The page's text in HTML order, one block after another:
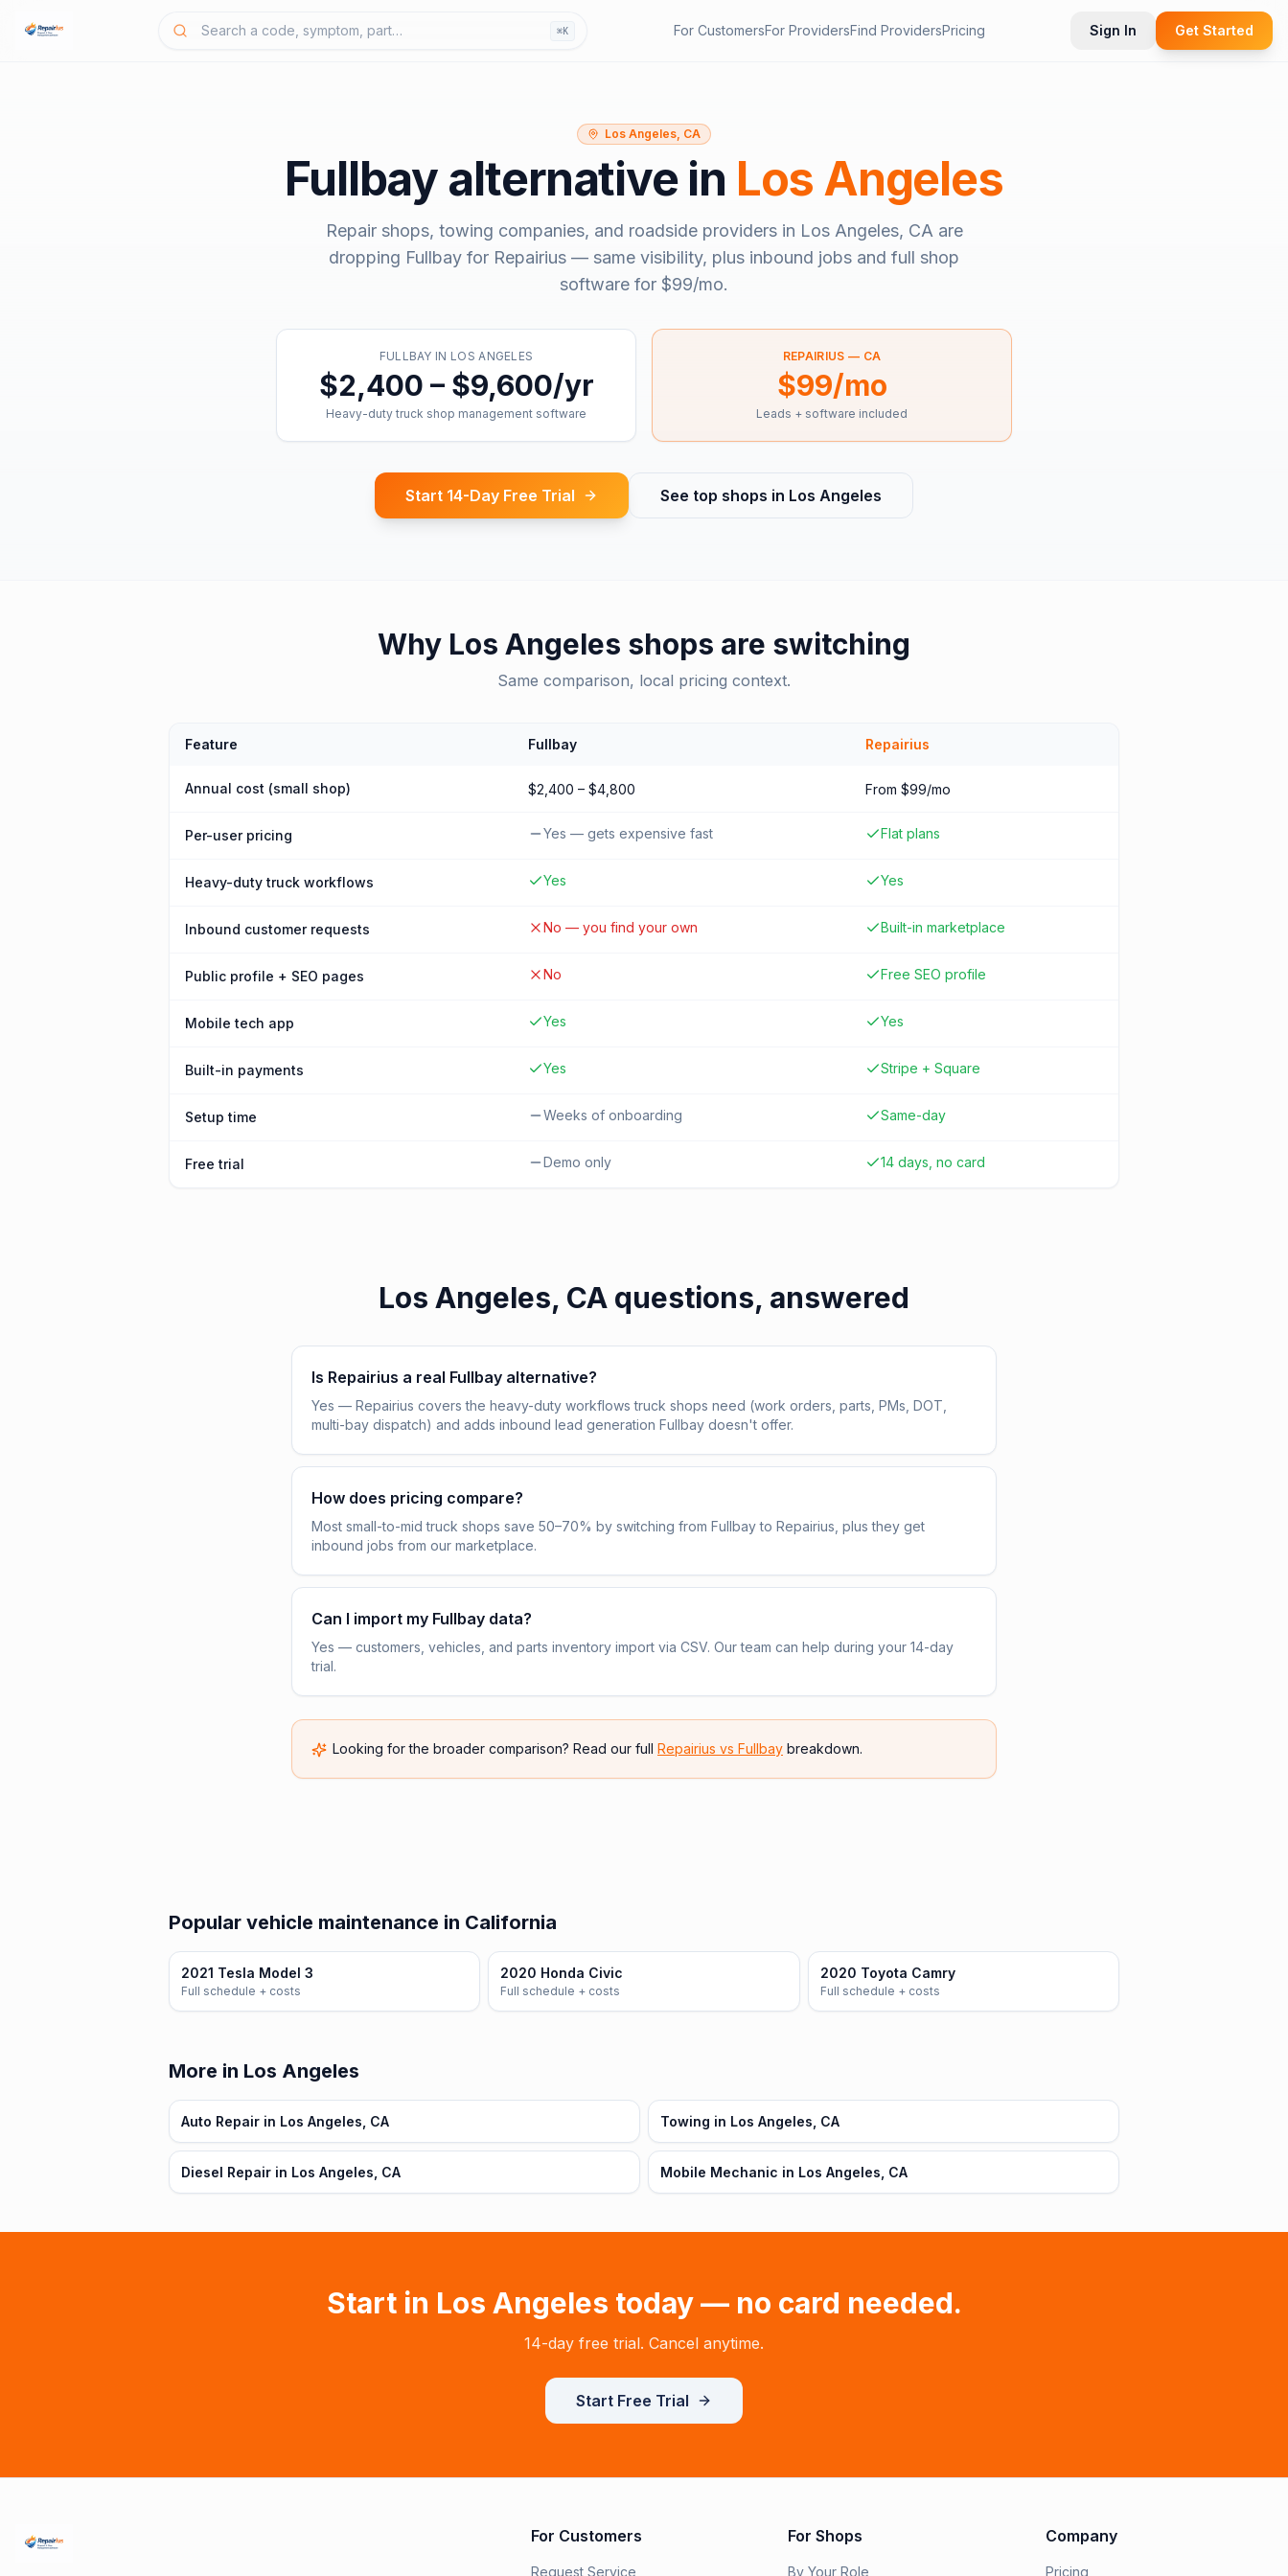
⌘K For CustomersFor ProvidersFind ProvidersPricing Sign In Get Started
Los Angeles, CA
Fullbayalternative in Los Angeles
Repair shops, towing companies, and roadside providers in Los Angeles, CA are
dropping Fullbay for Repairius — same visibility, plus inbound jobs and full shop
software for $99/mo.
FULLBAY IN LOS ANGELES
$2,400 – $9,600/yr
Heavy-duty truck shop management software
REPAIRIUS — CA
$99/mo
Leads + software included
Start 14-Day Free Trial See top shops in Los Angeles
Why Los Angeles shops are switching
Same comparison, local pricing context.
Feature Fullbay Repairius
Annual cost (small shop) $2,400 – $4,800 From $99/mo
Per-user pricing Yes — gets expensive fast Flat plans
Heavy-duty truck workflows Yes Yes
Inbound customer requests No — you find your own Built-in marketplace
Public profile + SEO pages No Free SEO profile
Mobile tech app Yes Yes
Built-in payments Yes Stripe + Square
Setup time Weeks of onboarding Same-day
Free trial Demo only 14 days, no card
Los Angeles, CA questions, answered
Is Repairius a real Fullbay alternative?
Yes — Repairius covers the heavy-duty workflows truck shops need (work orders, parts, PMs, DOT,
multi-bay dispatch) and adds inbound lead generation Fullbay doesn't offer.
How does pricing compare?
Most small-to-mid truck shops save 50–70% by switching from Fullbay to Repairius, plus they get
inbound jobs from our marketplace.
Can I import my Fullbay data?
Yes — customers, vehicles, and parts inventory import via CSV. Our team can help during your 14-day
trial.
Looking for the broader comparison? Read our full Repairius vs Fullbay breakdown.
Popular vehicle maintenance in California
2021 Tesla Model 3
Full schedule + costs
2020 Honda Civic
Full schedule + costs
2020 Toyota Camry
Full schedule + costs
More in Los Angeles
Auto Repair in Los Angeles, CA Towing in Los Angeles, CA
Diesel Repair in Los Angeles, CA Mobile Mechanic in Los Angeles, CA
Start in Los Angeles today — no card needed.
14-day free trial. Cancel anytime.
Start Free Trial
For Customers
Request Service
For Shops
By Your Role
Company
Pricing